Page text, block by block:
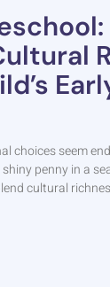
choices seem
penny in a
cultural